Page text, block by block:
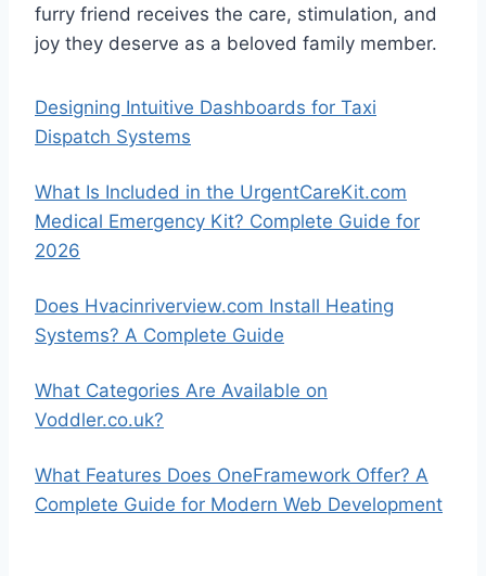
furry friend receives the care, stimulation, and
joy they deserve as a beloved family member.
Designing Intuitive Dashboards for Taxi
Dispatch Systems
What Is Included in the UrgentCareKit.com
Medical Emergency Kit? Complete Guide for
2026
Does Hvacinriverview.com Install Heating
Systems? A Complete Guide
What Categories Are Available on
Voddler.co.uk?
What Features Does OneFramework Offer? A
Complete Guide for Modern Web Development